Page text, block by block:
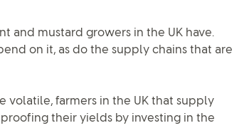
and mustard growers in the UK have.
on it, as do the supply chains that are
volatile, farmers in the UK that supply
their yields by investing in the